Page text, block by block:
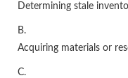
Determining stale
B.
Acquiring materials or
C.